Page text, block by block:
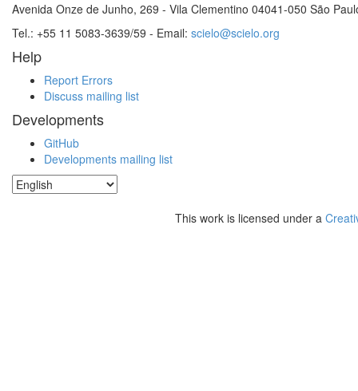
Avenida Onze de Junho, 269 - Vila Clementino 04041-050 São
Tel.: +55 11 5083-3639/59 - Email: scielo@scielo.org
Help
Report Errors
Discuss mailing list
Developments
GitHub
Developments mailing list
This work is licensed under a